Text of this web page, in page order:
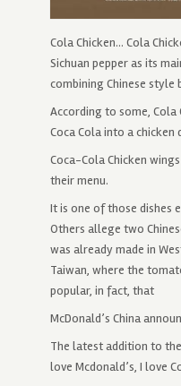
Cola Chicken… Cola
Sichuan pepper as its
combining Chinese style
According to some, Cola
Coca Cola into a
Coca-Cola Chicken
their menu.
It is one of those dishes
Others allege two
was already made in
Taiwan, where the
popular, in fact, that
McDonald’s China
The latest addition to the
love Mcdonald’s, I love